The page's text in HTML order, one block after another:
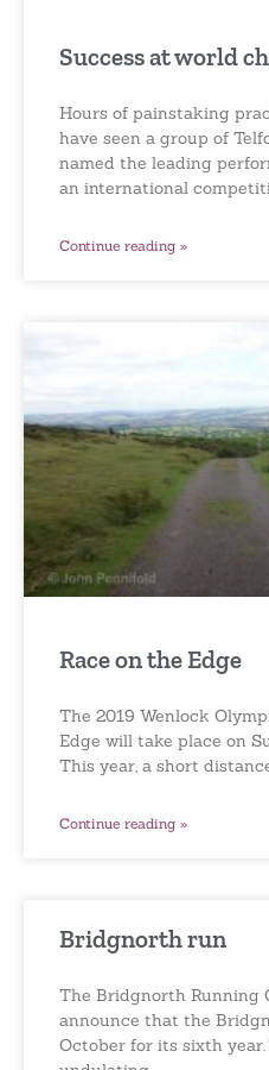
Success at world
Hours of painstaking
have seen a group of
named the leading
an international
Continue reading »
Race on the Edge
The 2019 Wenlock
Edge will take place on
This year, a short
Continue reading »
Bridgnorth run
The Bridgnorth Running
announce that the
October for its sixth year.